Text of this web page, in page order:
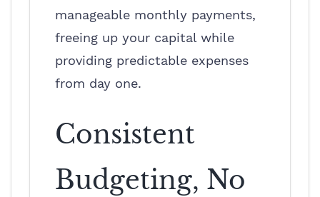
manageable monthly payments,
freeing up your capital while
providing predictable expenses
from day one.
Consistent
Budgeting, No